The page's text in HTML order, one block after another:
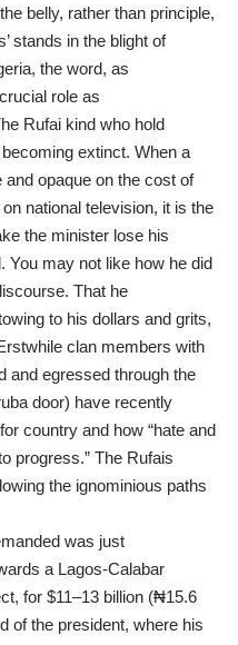
belly, rather than principle,
stands in the blight of
the word, as
role as
Rufai kind who hold
extinct. When a
opaque on the cost of
national television, it is the
the minister lose his
You may not like how he did
That he
to his dollars and grits,
clan members with
and egressed through the
door) have recently
country and how “hate and
progress.” The Rufais
the ignominious paths
was just
a Lagos-Calabar
for $11–13 billion (₦15.6
of the president, where his